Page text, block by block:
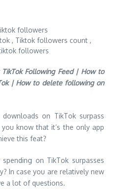
Following Feed | How to
| How to delete following on
on TikTok surpass
know that it’s the only app
this feat?
on TikTok surpasses
In case you are relatively new
a lot of questions.